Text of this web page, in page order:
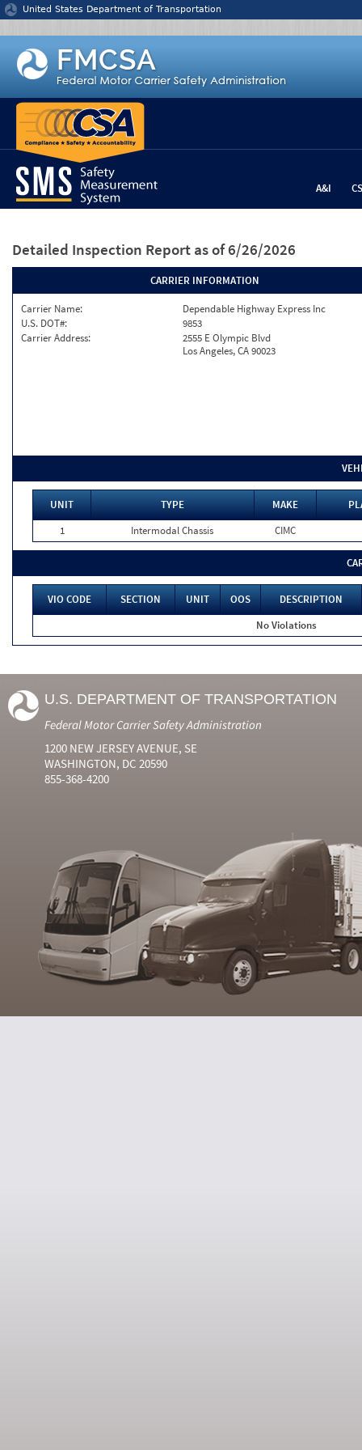
Jump to content
United States Department of Transportation
A&I
Detailed Inspection Report as of 6/26/2026
CARRIER INFORMATION
Carrier Name:
Dependable Highway Express Inc
U.S. DOT#:
9853
Carrier Address:
2555 E Olympic Blvd
Los Angeles, CA 90023
UNIT TYPE MAKE
1
Intermodal Chassis CIMC
VIO CODE SECTION UNIT OOS
DESCRIPTION
No Violations
U.S. DEPARTMENT OF TRANSPORTATION
Federal Motor Carrier Safety Administration
1200 NEW JERSEY AVENUE, SE
WASHINGTON, DC 20590
855-368-4200